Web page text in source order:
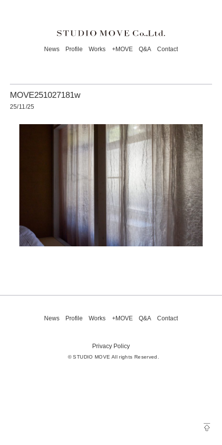
News Profile Works +MOVE Q&A Contact
MOVE251027181w
25/11/25
News Profile Works +MOVE Q&A Contact
Privacy Policy
© STUDIO MOVE All rights Reserved.